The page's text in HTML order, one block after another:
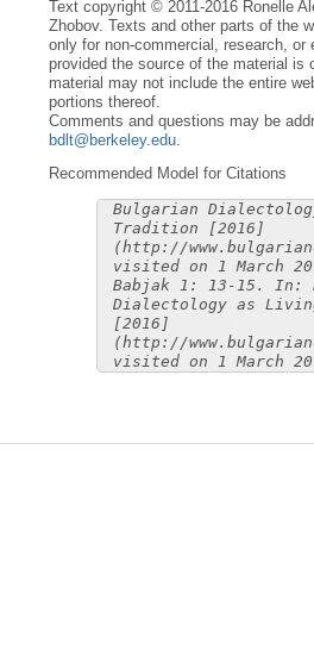
Text copyright © 2011-2016 Ronelle
Zhobov. Texts and other parts of the
only for non-commercial, research, or
provided the source of the material is
material may not include the entire
portions thereof.
Comments and questions may be
bdlt@berkeley.edu.
Recommended Model for Citations
Bulgarian
Tradition [2016]
(http://
visited on 1 March
Babjak 1: 13-15. In:
Dialectology as
[2016]
(http://
visited on 1 March